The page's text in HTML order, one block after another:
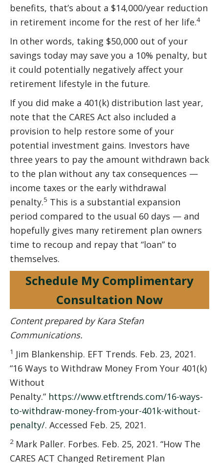
benefits, that’s about a $14,000/year reduction
in retirement income for the rest of her life.4
In other words, taking $50,000 out of your
savings today may save you a 10% penalty, but
it could potentially negatively affect your
retirement lifestyle in the future.
If you did make a 401(k) distribution last year,
note that the CARES Act also included a
provision to help restore some of your
potential investment gains. Investors have
three years to pay the amount withdrawn back
to the plan without any tax consequences —
income taxes or the early withdrawal
penalty.5 This is a substantial expansion
period compared to the usual 60 days — and
hopefully gives many retirement plan owners
time to recoup and repay that “loan” to
themselves.
Schedule My Complimentary
Consultation Now
Content prepared by Kara Stefan
Communications.
1 Jim Blankenship. EFT Trends. Feb. 23, 2021.
“16 Ways to Withdraw Money From Your 401(k)
Without
Penalty.” https://www.etftrends.com/16-ways-
to-withdraw-money-from-your-401k-without-
penalty/. Accessed Feb. 25, 2021.
2 Mark Paller. Forbes. Feb. 25, 2021. “How The
CARES ACT Changed Retirement Plan